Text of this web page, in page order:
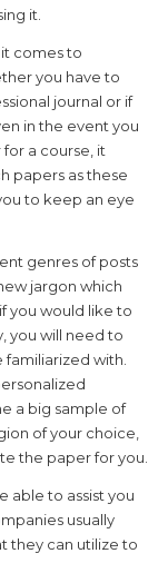
it.
comes to
you have to
journal or if
in the event you
a course, it
papers as these
to keep an eye
genres of posts
jargon which
you would like to
you will need to
with.
a big sample of
of your choice,
the paper for you.
able to assist you
usually
they can utilize to